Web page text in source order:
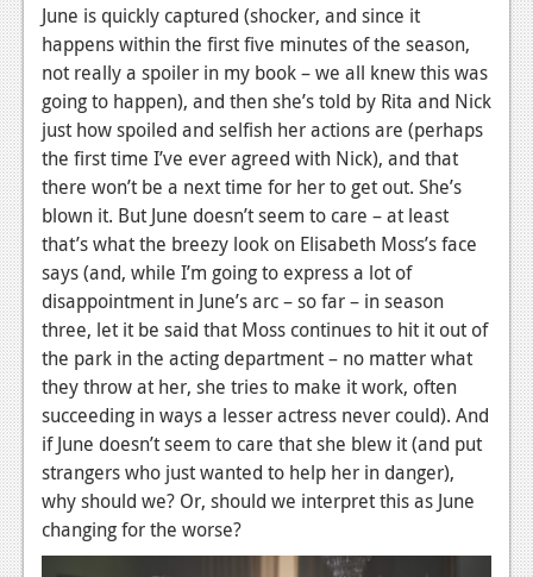
Reviews
Features
PC
News
Reviews
Features
Wii-U
News
Reviews
Features
TV
News
June is quickly captured (shocker, and since it
happens within the first five minutes of the season,
not really a spoiler in my book – we all knew this was
going to happen), and then she’s told by Rita and Nick
just how spoiled and selfish her actions are (perhaps
the first time I’ve ever agreed with Nick), and that
there won’t be a next time for her to get out. She’s
blown it. But June doesn’t seem to care – at least
that’s what the breezy look on Elisabeth Moss’s face
says (and, while I’m going to express a lot of
disappointment in June’s arc – so far – in season
three, let it be said that Moss continues to hit it out of
the park in the acting department – no matter what
they throw at her, she tries to make it work, often
succeeding in ways a lesser actress never could). And
if June doesn’t seem to care that she blew it (and put
strangers who just wanted to help her in danger),
why should we? Or, should we interpret this as June
changing for the worse?